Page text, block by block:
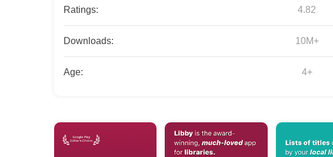
Ratings: 4.82
Downloads: 10M+
Age: 4+